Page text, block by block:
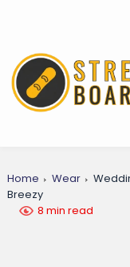
Home Wear
Breezy
8 min read